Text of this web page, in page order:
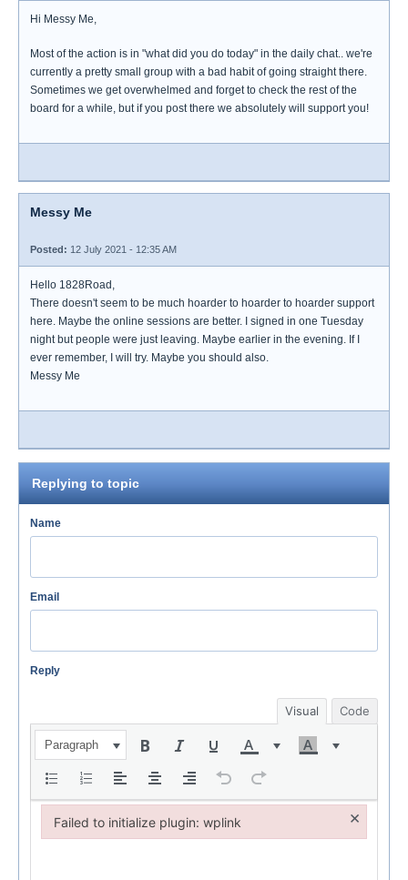
Hi Messy Me,
Most of the action is in "what did you do today" in the daily chat.. we're
currently a pretty small group with a bad habit of going straight there.
Sometimes we get overwhelmed and forget to check the rest of the
board for a while, but if you post there we absolutely will support you!
Messy Me
Posted: 12 July 2021 - 12:35 AM
Hello 1828Road,
There doesn't seem to be much hoarder to hoarder to hoarder support
here. Maybe the online sessions are better. I signed in one Tuesday
night but people were just leaving. Maybe earlier in the evening. If I
ever remember, I will try. Maybe you should also.
Messy Me
Replying to topic
Name
Email
Reply
Visual Code
Paragraph
Failed to initialize plugin: wplink ×
Failed to initialize plugin: wplink